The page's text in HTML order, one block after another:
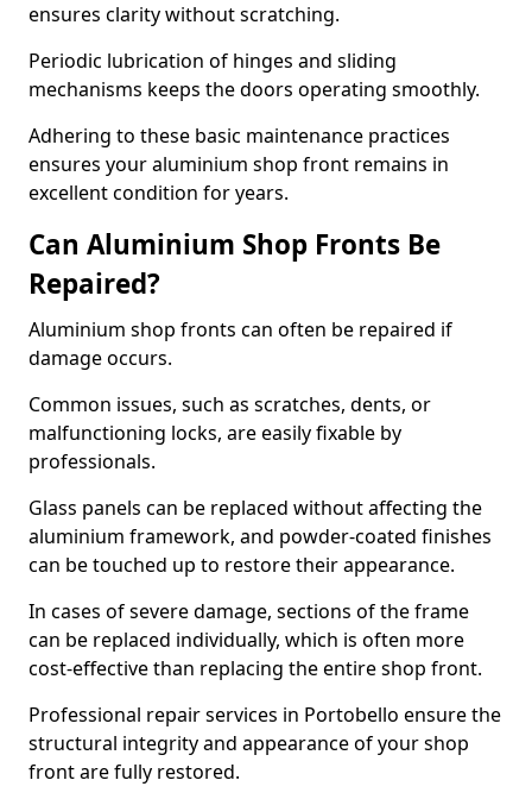
ensures clarity without scratching.
Periodic lubrication of hinges and sliding
mechanisms keeps the doors operating smoothly.
Adhering to these basic maintenance practices
ensures your aluminium shop front remains in
excellent condition for years.
Can Aluminium Shop Fronts Be
Repaired?
Aluminium shop fronts can often be repaired if
damage occurs.
Common issues, such as scratches, dents, or
malfunctioning locks, are easily fixable by
professionals.
Glass panels can be replaced without affecting the
aluminium framework, and powder-coated finishes
can be touched up to restore their appearance.
In cases of severe damage, sections of the frame
can be replaced individually, which is often more
cost-effective than replacing the entire shop front.
Professional repair services in Portobello ensure the
structural integrity and appearance of your shop
front are fully restored.